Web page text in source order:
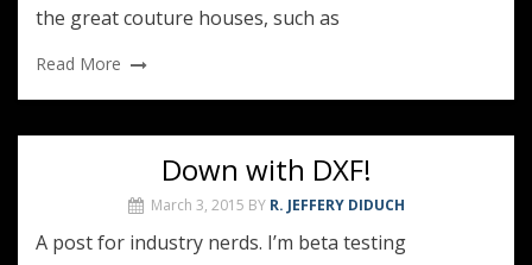
the great couture houses, such as
Read More
Down with DXF!
March 3, 2015 BY R. JEFFERY DIDUCH
A post for industry nerds. I’m beta testing